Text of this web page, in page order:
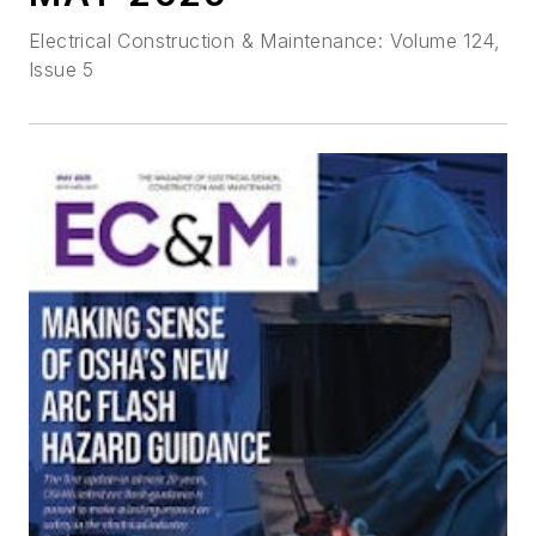
Electrical Construction & Maintenance: Volume 124,
Issue 5